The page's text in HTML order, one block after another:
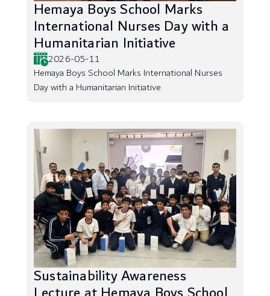
Hemaya Boys School Marks
International Nurses Day with a
Humanitarian Initiative
2026-05-11
Hemaya Boys School Marks International Nurses
Day with a Humanitarian Initiative
Sustainability Awareness